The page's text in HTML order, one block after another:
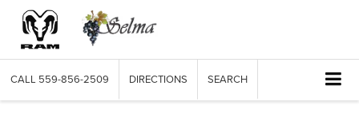
CALL 559-856-2509 DIRECTIONS SEARCH